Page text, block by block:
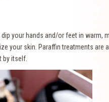
your hands and/or feet in warm,
your skin. Paraffin treatments are
by itself.